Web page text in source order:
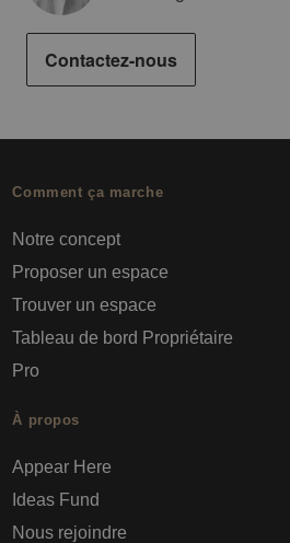
Contactez-nous
Comment ça marche
Notre concept
Proposer un espace
Trouver un espace
Tableau de bord Propriétaire
Pro
À propos
Appear Here
Ideas Fund
Nous rejoindre